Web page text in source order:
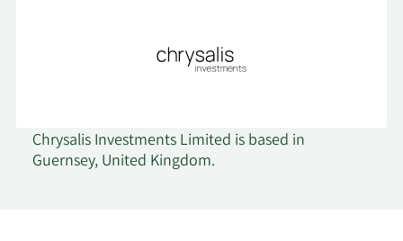
Chrysalis Investments Limited is based in
Guernsey, United Kingdom.